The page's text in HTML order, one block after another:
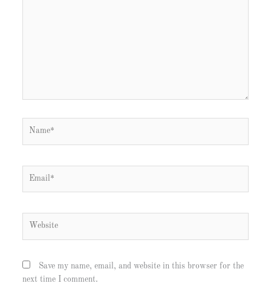
Save my name, email, and website in this browser for the
next time I comment.